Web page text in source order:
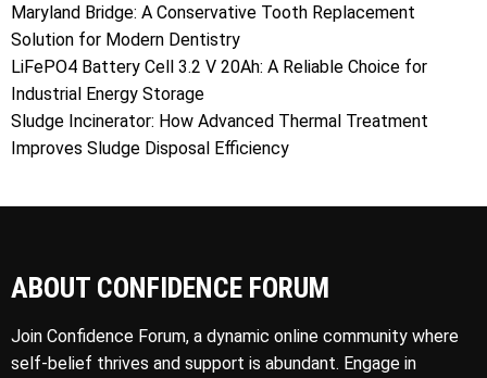
Maryland Bridge: A Conservative Tooth Replacement
Solution for Modern Dentistry
LiFePO4 Battery Cell 3.2 V 20Ah: A Reliable Choice for
Industrial Energy Storage
Sludge Incinerator: How Advanced Thermal Treatment
Improves Sludge Disposal Efficiency
ABOUT CONFIDENCE FORUM
Join Confidence Forum, a dynamic online community where
self-belief thrives and support is abundant. Engage in